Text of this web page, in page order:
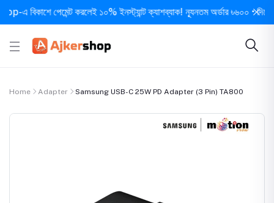
পেমেন্ট করলেই ১০% ইনস্ট্যান্ট ক্যাশব্যাক! ন্যূনতম অর্ডার ৳৬০০ • দিনে ১
Home Adapter Samsung USB-C 25W PD Adapter (3 Pin) TA800